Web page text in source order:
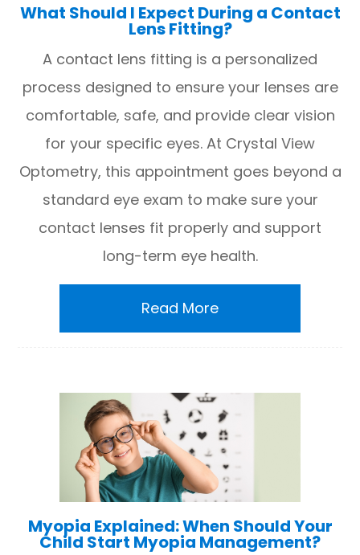
What Should I Expect During a Contact
Lens Fitting?
A contact lens fitting is a personalized
process designed to ensure your lenses are
comfortable, safe, and provide clear vision
for your specific eyes. At Crystal View
Optometry, this appointment goes beyond a
standard eye exam to make sure your
contact lenses fit properly and support
long-term eye health.
Read More
Myopia Explained: When Should Your
Child Start Myopia Management?